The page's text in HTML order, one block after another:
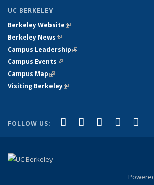
UC BERKELEY
Berkeley Website(link is external)
Berkeley News(link is external)
Campus Leadership(link is external)
Campus Events(link is external)
Campus Map(link is external)
Visiting Berkeley(link is external)
FOLLOW US: Facebook
(link is external)
X (formerly
(link isLinkedIn
(link isYouTube
(link